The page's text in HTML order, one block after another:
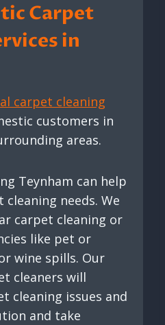
Carpet
in
carpet cleaning
customers in
areas.
Teynham can help
needs. We
carpet cleaning or
like pet or
wine spills. Our
cleaners will
cleaning issues and
and take